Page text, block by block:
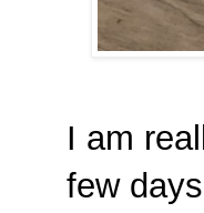
I am
few